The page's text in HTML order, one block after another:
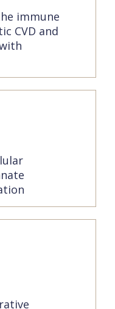
immune
CVD and